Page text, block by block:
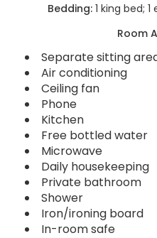
Bedding: 1 king bed;
Room
Separate sitting
Air conditioning
Ceiling fan
Phone
Kitchen
Free bottled water
Microwave
Daily housekeeping
Private bathroom
Shower
Iron/ironing board
In-room safe